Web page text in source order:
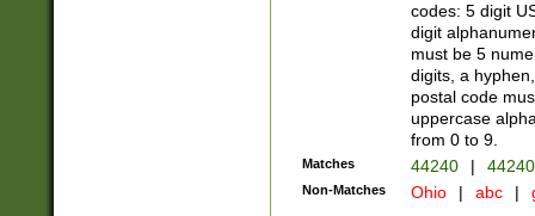
codes: 5 digit
digit
must be 5
digits, a
postal code
uppercase
from 0 to 9.
Matches 44240 |
Non-Matches Ohio | abc |